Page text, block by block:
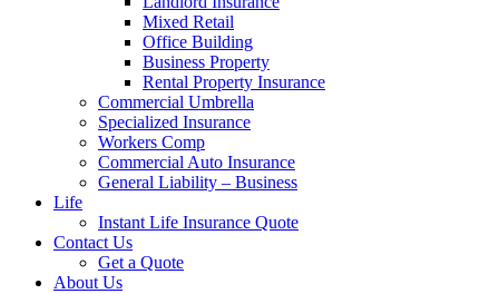
Mixed Retail
Office Building
Business Property
Rental Property Insurance
Commercial Umbrella
Specialized Insurance
Workers Comp
Commercial Auto Insurance
General Liability – Business
Life
Instant Life Insurance Quote
Contact Us
Get a Quote
About Us